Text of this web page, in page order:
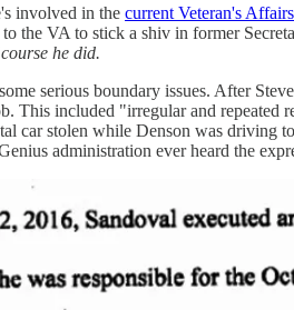
involved in the current Veteran's
to the VA to stick a shiv in former
he did.
serious boundary issues. After
This included "irregular and
car stolen while Denson was
administration ever heard the